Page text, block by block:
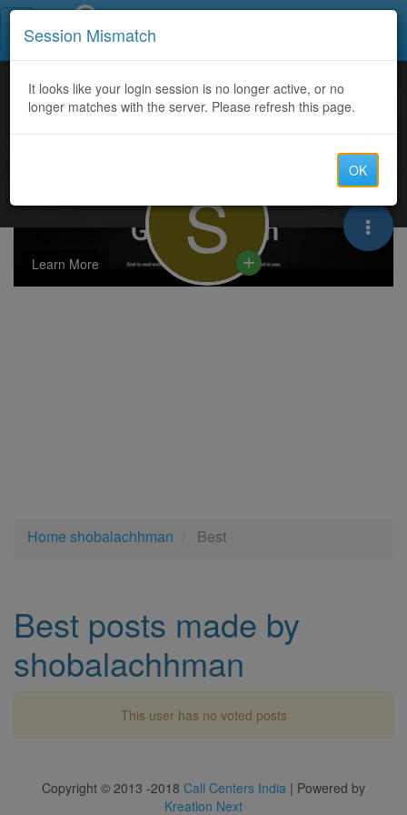
Learn More
Home shobalachhman Best
S
Best posts made by
shobalachhman
This user has no voted posts
Copyright © 2013 -2018 Call Centers India | Powered by
Kreation Next
Session Mismatch
It looks like your login session is no longer active, or no
longer matches with the server. Please refresh this page.
OK